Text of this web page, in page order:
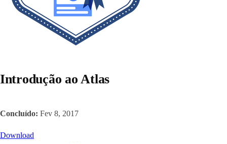
Introdução ao Atlas
Concluído: Fev 8, 2017
Download